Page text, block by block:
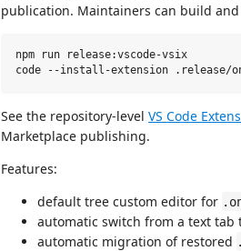
publication. Maintainers can build and
npm run release:vscode-vsix
See the repository-level VS Code
Marketplace publishing.
Features:
default tree custom editor for
automatic switch from a text tab
automatic migration of restored